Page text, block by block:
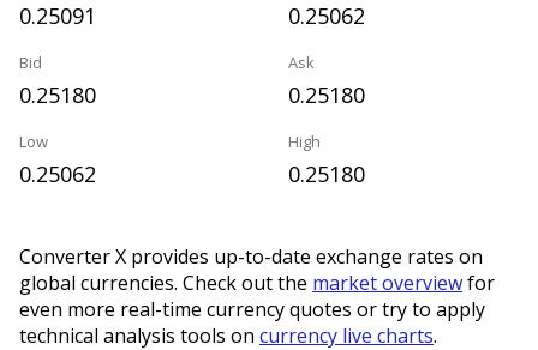
0.25091 0.25062
Bid
0.25180
Ask
0.25180
Low
0.25062
High
0.25180
Converter X provides up-to-date exchange rates on
global currencies. Check out the market overviewfor
even more real-time currency quotes or try to apply
technical analysis tools on currency live charts.